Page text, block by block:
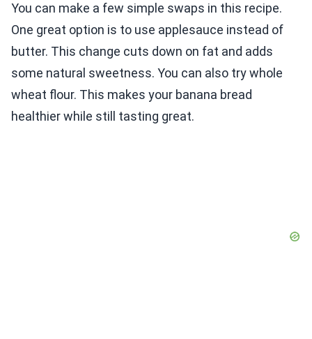
You can make a few simple swaps in this recipe.
One great option is to use applesauce instead of
butter. This change cuts down on fat and adds
some natural sweetness. You can also try whole
wheat flour. This makes your banana bread
healthier while still tasting great.